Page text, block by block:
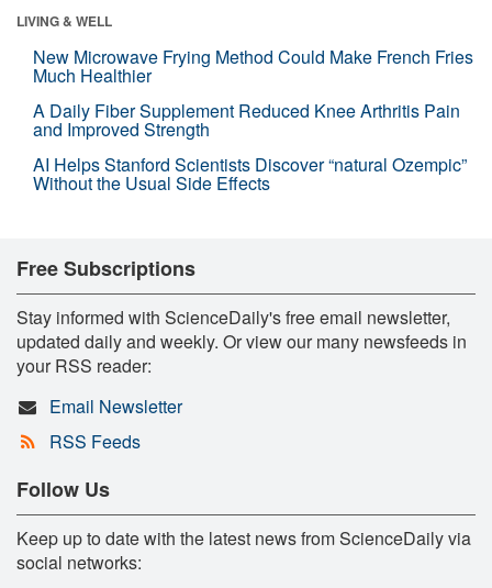
LIVING & WELL
New Microwave Frying Method Could Make French Fries
Much Healthier
A Daily Fiber Supplement Reduced Knee Arthritis Pain
and Improved Strength
AI Helps Stanford Scientists Discover “natural Ozempic”
Without the Usual Side Effects
Free Subscriptions
Stay informed with ScienceDaily's free email newsletter,
updated daily and weekly. Or view our many newsfeeds in
your RSS reader:
Email Newsletter
RSS Feeds
Follow Us
Keep up to date with the latest news from ScienceDaily via
social networks: